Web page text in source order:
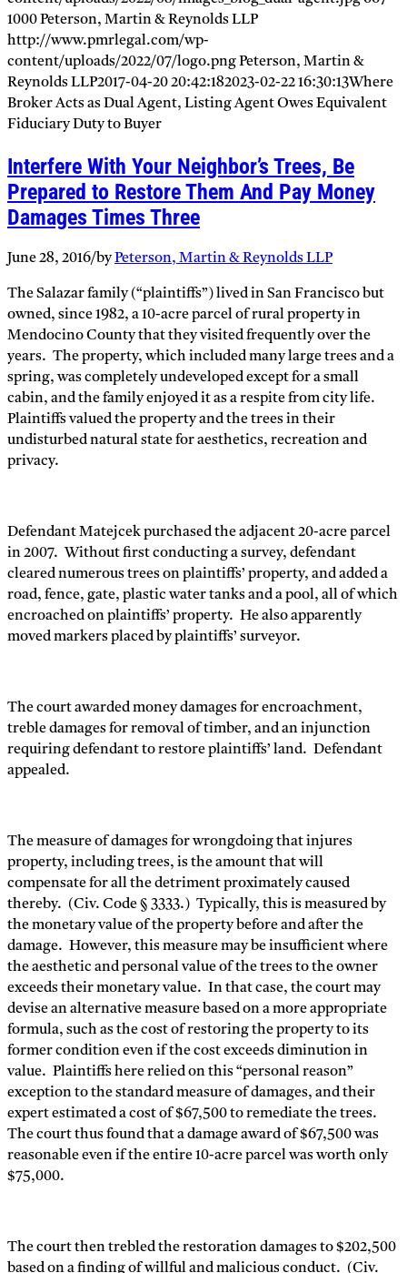
1000Peterson, Martin & Reynolds LLP
http://www.pmrlegal.com/wp-
content/uploads/2022/07/logo.pngPeterson, Martin &
Reynolds LLP2017-04-20 20:42:182023-02-22 16:30:13Where
Broker Acts as Dual Agent, Listing Agent Owes Equivalent
Fiduciary Duty to Buyer
Interfere With Your Neighbor’s Trees, Be
Prepared to Restore Them And Pay Money
Damages Times Three
June 28, 2016/byPeterson, Martin & Reynolds LLP
The Salazar family (“plaintiffs”) lived in San Francisco but
owned, since 1982, a 10-acre parcel of rural property in
Mendocino County that they visited frequently over the
years. The property, which included many large trees and a
spring, was completely undeveloped except for a small
cabin, and the family enjoyed it as a respite from city life.
Plaintiffs valued the property and the trees in their
undisturbed natural state for aesthetics, recreation and
privacy.
Defendant Matejcek purchased the adjacent 20-acre parcel
in 2007. Without first conducting a survey, defendant
cleared numerous trees on plaintiffs’ property, and added a
road, fence, gate, plastic water tanks and a pool, all of which
encroached on plaintiffs’ property. He also apparently
moved markers placed by plaintiffs’ surveyor.
The court awarded money damages for encroachment,
treble damages for removal of timber, and an injunction
requiring defendant to restore plaintiffs’ land. Defendant
appealed.
The measure of damages for wrongdoing that injures
property, including trees, is the amount that will
compensate for all the detriment proximately caused
thereby. (Civ. Code § 3333.) Typically, this is measured by
the monetary value of the property before and after the
damage. However, this measure may be insufficient where
the aesthetic and personal value of the trees to the owner
exceeds their monetary value. In that case, the court may
devise an alternative measure based on a more appropriate
formula, such as the cost of restoring the property to its
former condition even if the cost exceeds diminution in
value. Plaintiffs here relied on this “personal reason”
exception to the standard measure of damages, and their
expert estimated a cost of $67,500 to remediate the trees.
The court thus found that a damage award of $67,500 was
reasonable even if the entire 10-acre parcel was worth only
$75,000.
The court then trebled the restoration damages to $202,500
based on a finding of willful and malicious conduct. (Civ.